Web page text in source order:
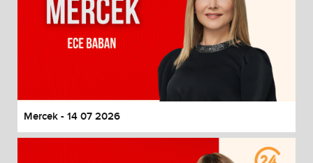
Mercek - 14 07 2026